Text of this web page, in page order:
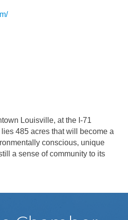
Louisville, at the I-71
485 acres that will become a
conscious, unique
a sense of community to its